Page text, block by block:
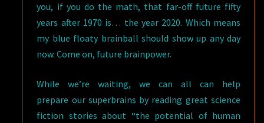
you, if you do the math, that far-off future fifty
years after 1970 is… the year 2020. Which means
my blue floaty brainball should show up any day
now. Come on, future brainpower.
While we’re waiting, we can all can help
prepare our superbrains by reading great science
fiction stories about “the potential of human